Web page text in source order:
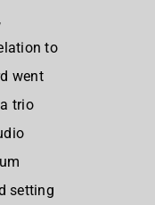
to
went
trio
setting